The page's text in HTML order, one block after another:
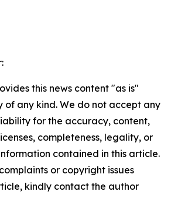
this news content "as is"
any kind. We do not accept any
for the accuracy, content,
completeness, legality, or
contained in this article.
or copyright issues
kindly contact the author